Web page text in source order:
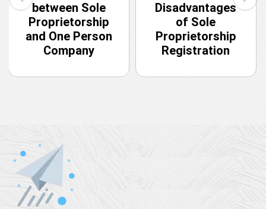
between Sole
Proprietorship
and One Person
Company
Disadvantages
of Sole
Proprietorship
Registration